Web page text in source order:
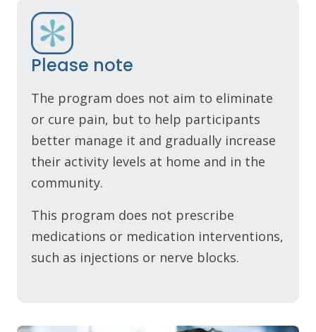
Please note
The program does not aim to eliminate
or cure pain, but to help participants
better manage it and gradually increase
their activity levels at home and in the
community.
This program does not prescribe
medications or medication interventions,
such as injections or nerve blocks.